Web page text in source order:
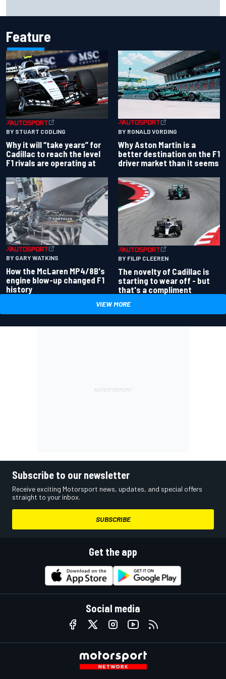
Feature
BY STUART CODLING
Why it will “take years” for
Cadillac to reach the level
F1 rivals are operating at
BY RONALD VORDING
Why Aston Martin is a
better destination on the F1
driver market than it seems
BY GARY WATKINS
How the McLaren MP4/8B's
engine blow-up changed F1
history
BY FILIP CLEEREN
The novelty of Cadillac is
starting to wear off - but
that's a compliment
VIEW MORE
Subscribe to our newsletter
Receive exciting Motorsport news, updates, and special offers
straight to your inbox.
SUBSCRIBE
Get the app
Social media